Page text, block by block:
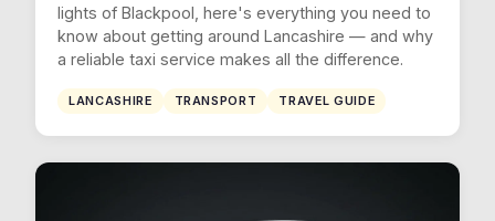
lights of Blackpool, here's everything you need to
know about getting around Lancashire — and why
a reliable taxi service makes all the difference.
LANCASHIRE TRANSPORT TRAVEL GUIDE